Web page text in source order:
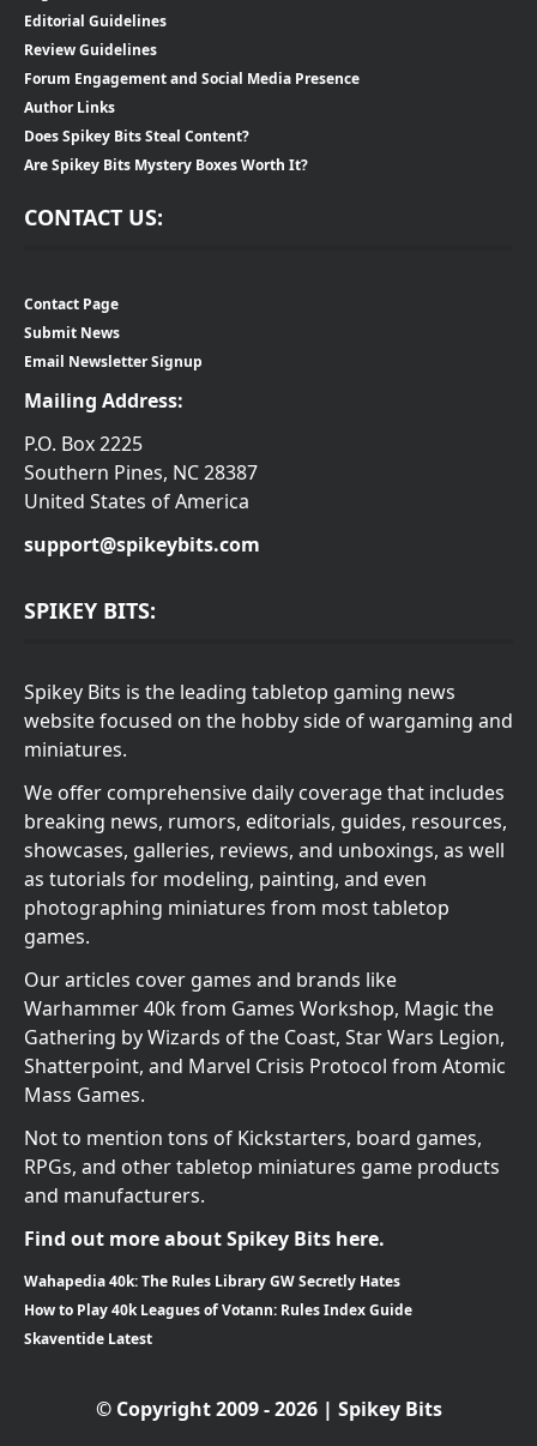
Editorial Guidelines
Review Guidelines
Forum Engagement and Social Media Presence
Author Links
Does Spikey Bits Steal Content?
Are Spikey Bits Mystery Boxes Worth It?
CONTACT US:
Contact Page
Submit News
Email Newsletter Signup
Mailing Address:
P.O. Box 2225
Southern Pines, NC 28387
United States of America
support@spikeybits.com
SPIKEY BITS:
Spikey Bits is the leading tabletop gaming news
website focused on the hobby side of wargaming and
miniatures.
We offer comprehensive daily coverage that includes
breaking news, rumors, editorials, guides, resources,
showcases, galleries, reviews, and unboxings, as well
as tutorials for modeling, painting, and even
photographing miniatures from most tabletop
games.
Our articles cover games and brands like
Warhammer 40k from Games Workshop, Magic the
Gathering by Wizards of the Coast, Star Wars Legion,
Shatterpoint, and Marvel Crisis Protocol from Atomic
Mass Games.
Not to mention tons of Kickstarters, board games,
RPGs, and other tabletop miniatures game products
and manufacturers.
Find out more about Spikey Bits here.
Wahapedia 40k: The Rules Library GW Secretly Hates
How to Play 40k Leagues of Votann: Rules Index Guide
Skaventide Latest
© Copyright 2009 - 2026 | Spikey Bits